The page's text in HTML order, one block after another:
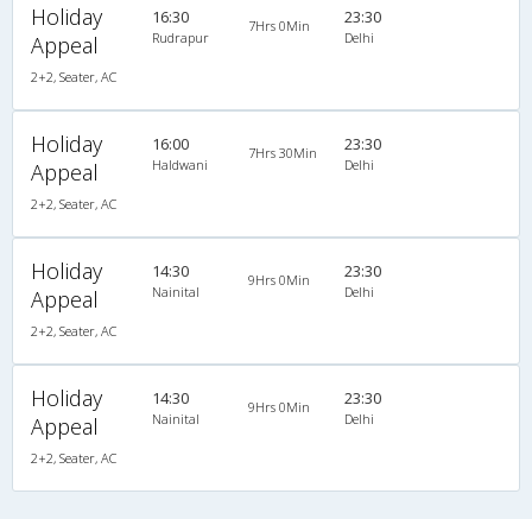
Holiday
Appeal
2+2, Seater, AC
16:30
Rudrapur
7Hrs 0Min 23:30
Delhi
Holiday
Appeal
2+2, Seater, AC
16:00
Haldwani
7Hrs 30Min 23:30
Delhi
Holiday
Appeal
2+2, Seater, AC
14:30
Nainital
9Hrs 0Min 23:30
Delhi
Holiday
Appeal
2+2, Seater, AC
14:30
Nainital
9Hrs 0Min 23:30
Delhi